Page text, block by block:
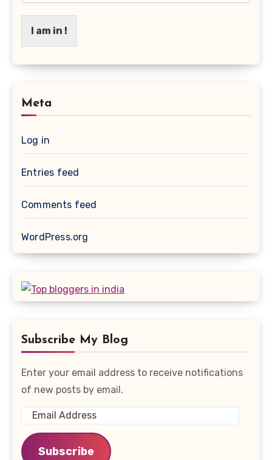
I am in !
Meta
Log in
Entries feed
Comments feed
WordPress.org
Subscribe My Blog
Enter your email address to receive notifications
of new posts by email.
Email
Address
Subscribe